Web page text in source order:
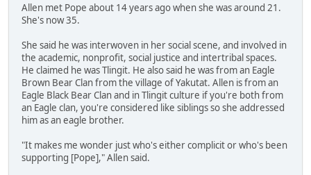
Allen met Pope about 14 years ago when she was around 21.
She's now 35.
She said he was interwoven in her social scene, and involved in
the academic, nonprofit, social justice and intertribal spaces.
He claimed he was Tlingit. He also said he was from an Eagle
Brown Bear Clan from the village of Yakutat. Allen is from an
Eagle Black Bear Clan and in Tlingit culture if you're both from
an Eagle clan, you're considered like siblings so she addressed
him as an eagle brother.
"It makes me wonder just who's either complicit or who's been
supporting [Pope]," Allen said.